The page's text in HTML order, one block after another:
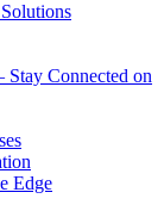
Connected on
Edge